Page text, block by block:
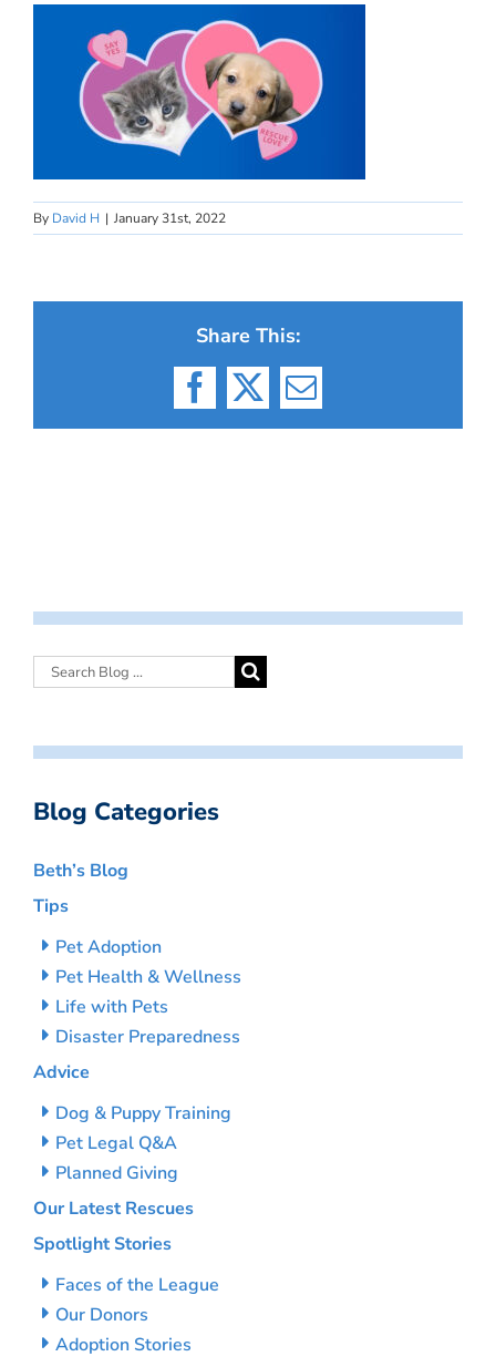
By David H | January 31st, 2022
Share This:
Facebook
X Email
Blog Categories
Beth’s Blog
Tips
Pet Adoption
Pet Health & Wellness
Life with Pets
Disaster Preparedness
Advice
Dog & Puppy Training
Pet Legal Q&A
Planned Giving
Our Latest Rescues
Spotlight Stories
Faces of the League
Our Donors
Adoption Stories